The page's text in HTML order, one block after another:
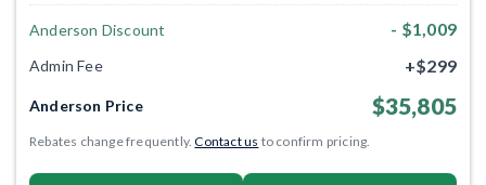
Anderson Discount - $1,009
Admin Fee +$299
Anderson Price $35,805
Rebates change frequently.Contact us to confirm pricing.